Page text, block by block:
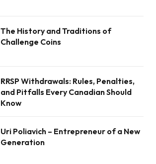
The History and Traditions of
Challenge Coins
RRSP Withdrawals: Rules, Penalties,
and Pitfalls Every Canadian Should
Know
Uri Poliavich – Entrepreneur of a New
Generation